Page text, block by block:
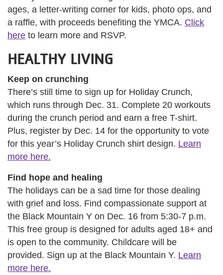
ages, a letter-writing corner for kids, photo ops, and
a raffle, with proceeds benefiting the YMCA. Click
here to learn more and RSVP.
HEALTHY LIVING
Keep on crunching
There’s still time to sign up for Holiday Crunch,
which runs through Dec. 31. Complete 20 workouts
during the crunch period and earn a free T-shirt.
Plus, register by Dec. 14 for the opportunity to vote
for this year’s Holiday Crunch shirt design. Learn
more here.
Find hope and healing
The holidays can be a sad time for those dealing
with grief and loss. Find compassionate support at
the Black Mountain Y on Dec. 16 from 5:30-7 p.m.
This free group is designed for adults aged 18+ and
is open to the community. Childcare will be
provided. Sign up at the Black Mountain Y. Learn
more here.